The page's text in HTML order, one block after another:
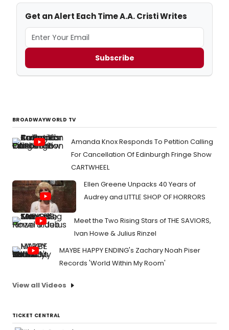
Get an Alert Each Time A.A. Cristi Writes
Subscribe
BROADWAYWORLD TV
Amanda Knox Responds To Petition Calling
For Cancellation Of Edinburgh Fringe Show
CARTWHEEL
Ellen Greene Unpacks 40 Years of
Audrey and LITTLE SHOP OF HORRORS
Meet the Two Rising Stars of THE SAVIORS,
Ivan Howe & Julius Rinzel
MAYBE HAPPY ENDING's Zachary Noah Piser
Records 'World Within My Room'
View all Videos
TICKET CENTRAL